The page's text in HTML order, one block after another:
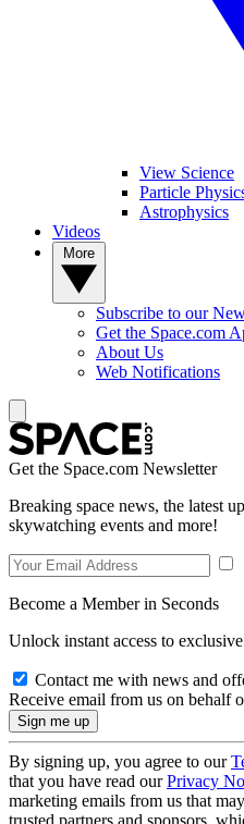
View Science
Particle
Astrophysics
Videos
Subscribe to our
Get the Space.com
About Us
Web Notifications
Get the Space.com Newsletter
Breaking space news, the latest
skywatching events and more!
Become a Member in Seconds
Unlock instant access to
Contact me with news and
Receive email from us on behalf
By signing up, you agree to our
that you have read ourPrivacy
marketing emails from us that
trusted partners and sponsors,